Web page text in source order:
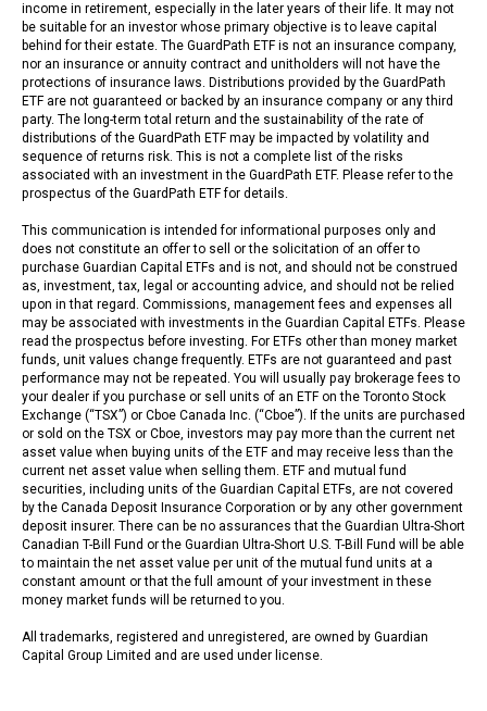
income in retirement, especially in the later years of their life. It may not
be suitable for an investor whose primary objective is to leave capital
behind for their estate. The GuardPath ETF is not an insurance company,
nor an insurance or annuity contract and unitholders will not have the
protections of insurance laws. Distributions provided by the GuardPath
ETF are not guaranteed or backed by an insurance company or any third
party. The long-term total return and the sustainability of the rate of
distributions of the GuardPath ETF may be impacted by volatility and
sequence of returns risk. This is not a complete list of the risks
associated with an investment in the GuardPath ETF. Please refer to the
prospectus of the GuardPath ETF for details.
This communication is intended for informational purposes only and
does not constitute an offer to sell or the solicitation of an offer to
purchase Guardian Capital ETFs and is not, and should not be construed
as, investment, tax, legal or accounting advice, and should not be relied
upon in that regard. Commissions, management fees and expenses all
may be associated with investments in the Guardian Capital ETFs. Please
read the prospectus before investing. For ETFs other than money market
funds, unit values change frequently. ETFs are not guaranteed and past
performance may not be repeated. You will usually pay brokerage fees to
your dealer if you purchase or sell units of an ETF on the Toronto Stock
Exchange (“TSX”) or Cboe Canada Inc. (“Cboe”). If the units are purchased
or sold on the TSX or Cboe, investors may pay more than the current net
asset value when buying units of the ETF and may receive less than the
current net asset value when selling them. ETF and mutual fund
securities, including units of the Guardian Capital ETFs, are not covered
by the Canada Deposit Insurance Corporation or by any other government
deposit insurer. There can be no assurances that the Guardian Ultra-Short
Canadian T-Bill Fund or the Guardian Ultra-Short U.S. T-Bill Fund will be able
to maintain the net asset value per unit of the mutual fund units at a
constant amount or that the full amount of your investment in these
money market funds will be returned to you.
All trademarks, registered and unregistered, are owned by Guardian
Capital Group Limited and are used under license.